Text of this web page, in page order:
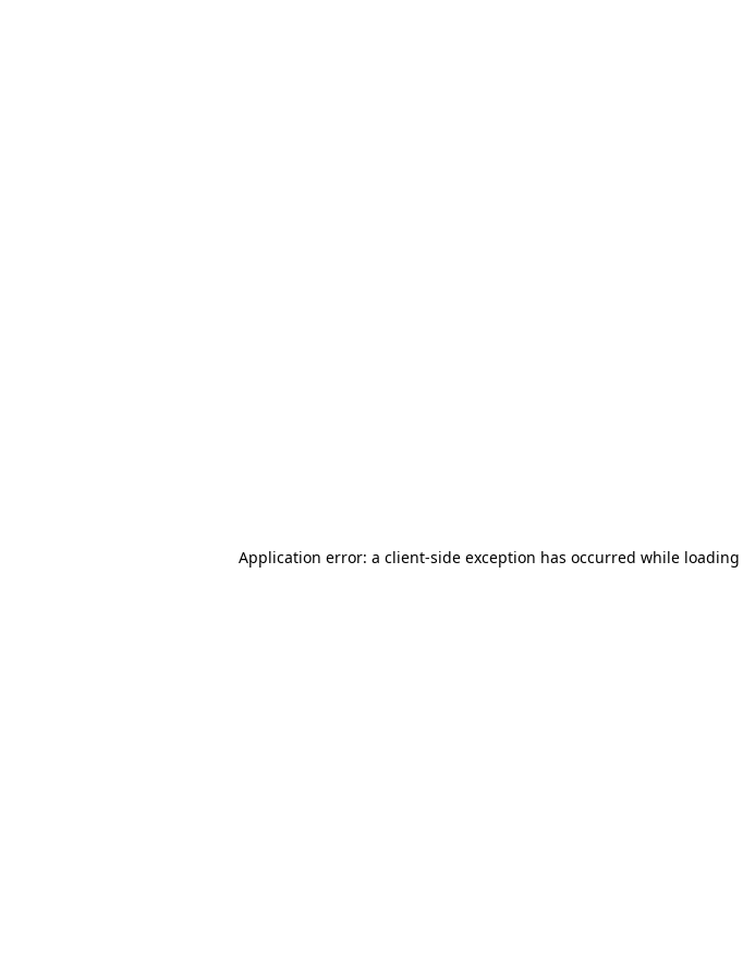
Application error: a client-side exception has occurred while loading